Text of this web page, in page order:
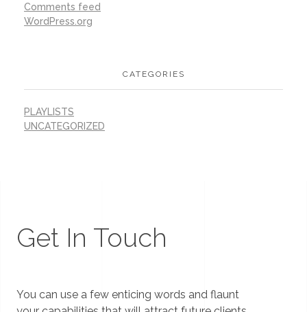
Comments feed
WordPress.org
CATEGORIES
PLAYLISTS
UNCATEGORIZED
Get In Touch
You can use a few enticing words and flaunt